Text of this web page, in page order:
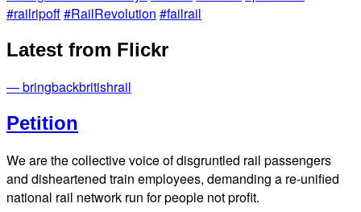
#railripoff#RailRevolution #failrail
Latest from Flickr
— bringbackbritishrail
Petition
We are the collective voice of disgruntled rail passengers
and disheartened train employees, demanding a re-unified
national rail network run for people not profit.